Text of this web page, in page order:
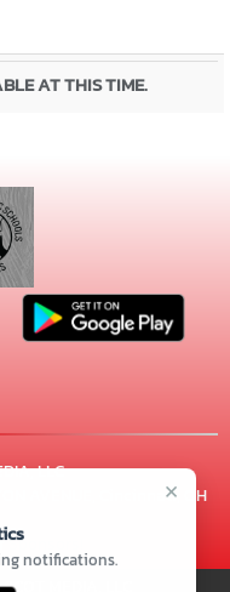
×
notifications.
AT THIS TIME.
LLC
AVENUE, Cincinnati, OH
Sponsors!
MEDIA, LLC